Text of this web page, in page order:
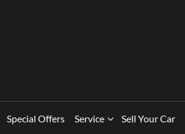
Special Offers Service Sell Your Car